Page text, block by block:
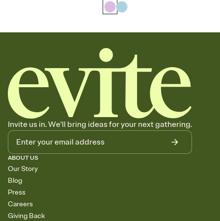
Invite us in. We'll bring ideas for your next gathering.
ABOUT US
Our Story
Blog
Press
Careers
Giving Back